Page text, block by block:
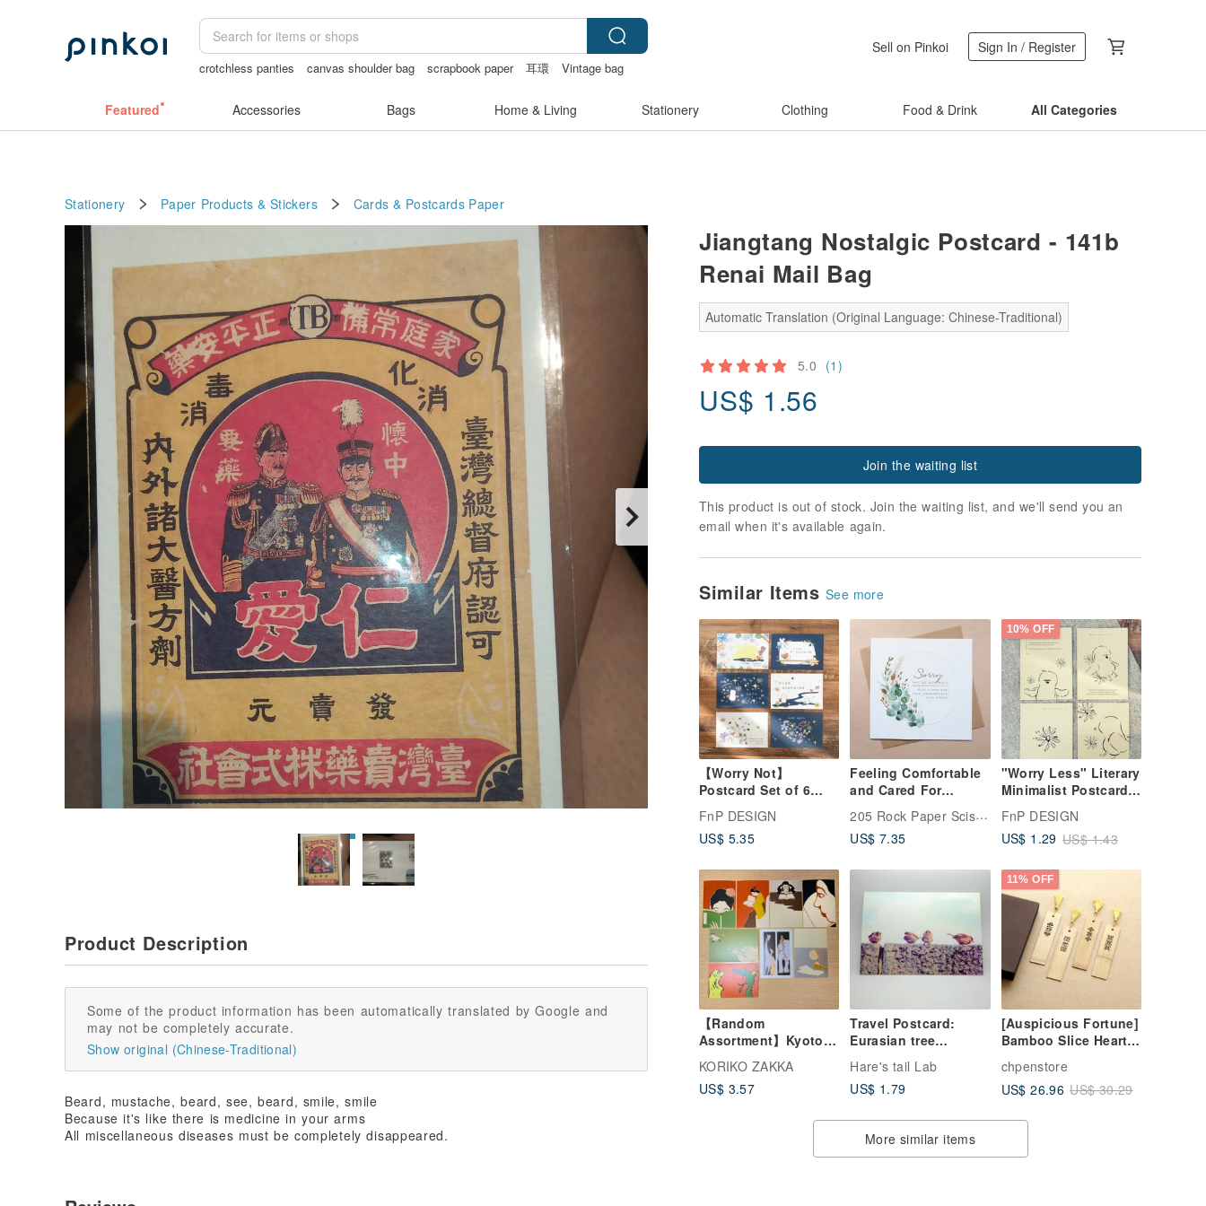
crotchless panties canvas shoulder bag scrapbook paper 耳環
Vintage bag
Sell on Pinkoi Sign In / Register
Featured Accessories Bags Home & Living Stationery Clothing Food & Drink All Categories
Stationery Paper Products & Stickers Cards & Postcards Paper
Jiangtang Nostalgic Postcard - 141b
Renai Mail Bag
Automatic Translation (Original Language: Chinese-Traditional)
5.0 (1)
US$ 1.56
Join the waiting list
This product is out of stock. Join the waiting list, and we'll send you an
email when it's available again.
Similar Items See more
【Worry Not】
Postcard Set of 6
Designs (with
Envelopes) | Healing
Cards
FnP DESIGN
US$ 5.35
Feeling Comfortable
and Cared For
[Hallmark - Get Well
Soon Card]
205 Rock Paper Scissors
US$ 7.35
10% OFF
"Worry Less" Literary
Minimalist Postcard
(with Envelope) |
Healing Card
FnP DESIGN
US$ 1.29 US$ 1.43
【Random
Assortment】Kyoto
Unsodo Postcards -
Reproduction Series
KORIKO ZAKKA
US$ 3.57
Travel Postcard:
Eurasian tree
sparrow II, Berlin,
Germany
Hare's tail Lab
US$ 1.79
11% OFF
[Auspicious Fortune]
Bamboo Slice Heart
Sutra Gift Box -
Stationery Series
chpenstore
US$ 26.96 US$ 30.29
More similar items
Product Description
Some of the product information has been automatically translated by Google and
may not be completely accurate.
Show original (Chinese-Traditional)
Beard, mustache, beard, see, beard, smile, smile
Because it's like there is medicine in your arms
All miscellaneous diseases must be completely disappeared.